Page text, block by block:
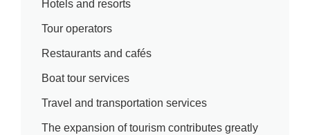
Hotels and resorts
Tour operators
Restaurants and cafés
Boat tour services
Travel and transportation services
The expansion of tourism contributes greatly